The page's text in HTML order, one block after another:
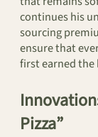
continues his
sourcing
ensure that
first earned
Pizza”